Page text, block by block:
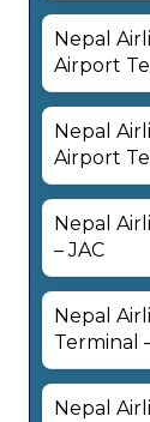
Nepal
Airport
Nepal
Airport
Nepal
– JAC
Nepal
Terminal
Nepal